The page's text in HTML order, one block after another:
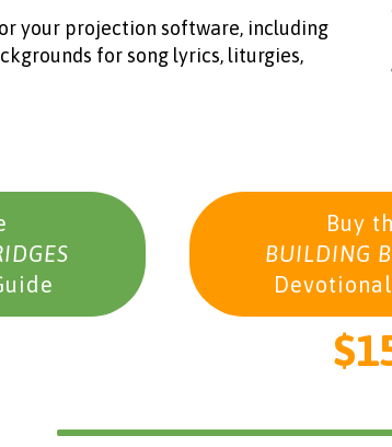
your projection software, including
for song lyrics, liturgies,
Buy
BUILDING